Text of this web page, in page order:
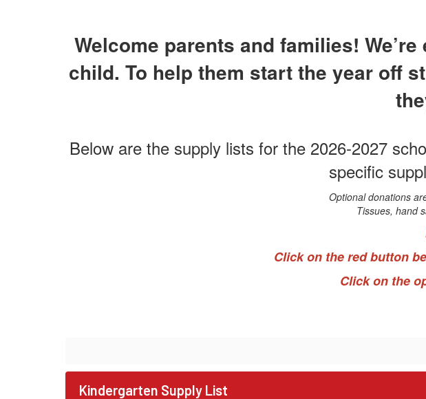
Welcome parents and families!
child. To help them start the year off
Below are the supply lists for the 2026-2027
specific
Optional donations
Tissues, hand
Click on the red button
Click on the
Kindergarten Supply List